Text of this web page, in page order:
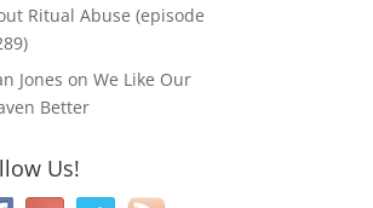
Ritual Abuse (episode
Jones onWe Like Our
Better
Us!